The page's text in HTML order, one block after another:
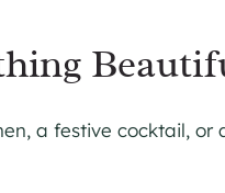
a festive cocktail,